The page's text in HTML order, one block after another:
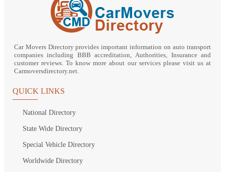
Car Movers Directory provides important information on auto transport
companies including BBB accreditation, Authorities, Insurance and
customer reviews. To know more about our services please visit us at
Carmoversdirectory.net.
QUICK LINKS
National Directory
State Wide Directory
Special Vehicle Directory
Worldwide Directory